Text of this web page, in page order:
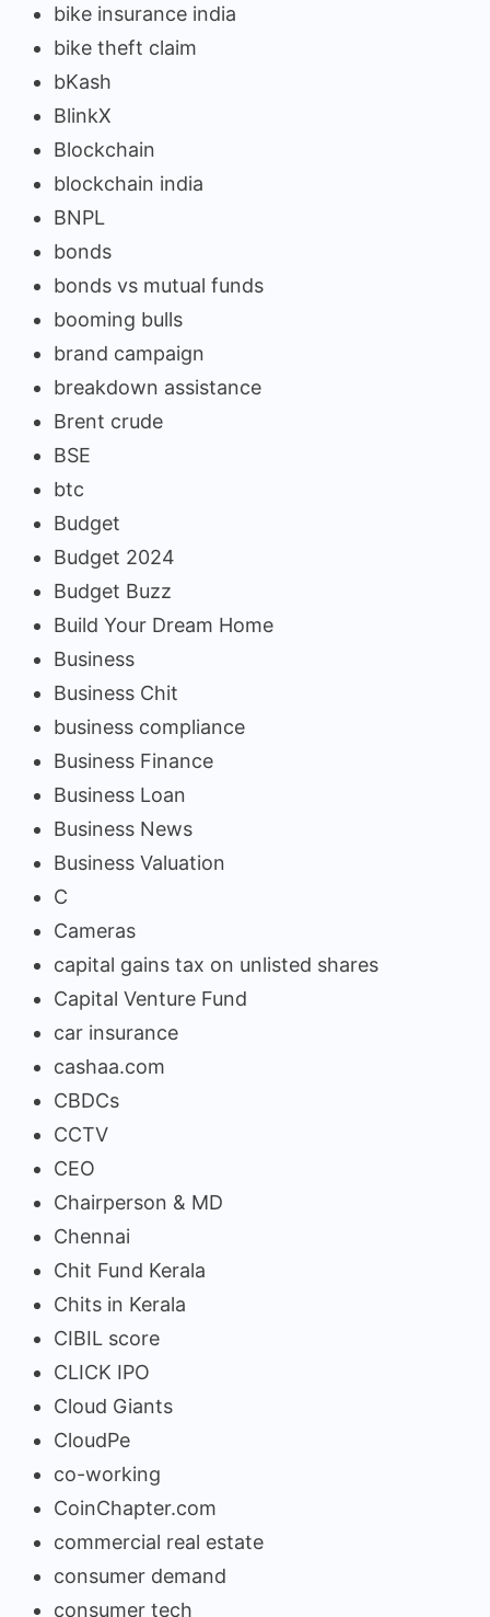
bike insurance india
bike theft claim
bKash
BlinkX
Blockchain
blockchain india
BNPL
bonds
bonds vs mutual funds
booming bulls
brand campaign
breakdown assistance
Brent crude
BSE
btc
Budget
Budget 2024
Budget Buzz
Build Your Dream Home
Business
Business Chit
business compliance
Business Finance
Business Loan
Business News
Business Valuation
C
Cameras
capital gains tax on unlisted shares
Capital Venture Fund
car insurance
cashaa.com
CBDCs
CCTV
CEO
Chairperson & MD
Chennai
Chit Fund Kerala
Chits in Kerala
CIBIL score
CLICK IPO
Cloud Giants
CloudPe
co-working
CoinChapter.com
commercial real estate
consumer demand
consumer tech